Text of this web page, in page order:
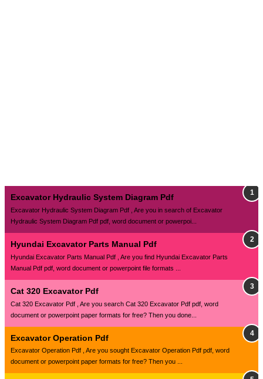
Excavator Hydraulic System Diagram Pdf
Excavator Hydraulic System Diagram Pdf , Are you in search of Excavator
Hydraulic System Diagram Pdf pdf, word document or powerpoi...
Hyundai Excavator Parts Manual Pdf
Hyundai Excavator Parts Manual Pdf , Are you find Hyundai Excavator Parts
Manual Pdf pdf, word document or powerpoint file formats ...
Cat 320 Excavator Pdf
Cat 320 Excavator Pdf , Are you search Cat 320 Excavator Pdf pdf, word
document or powerpoint paper formats for free? Then you done...
Excavator Operation Pdf
Excavator Operation Pdf , Are you sought Excavator Operation Pdf pdf, word
document or powerpoint paper formats for free? Then you ...